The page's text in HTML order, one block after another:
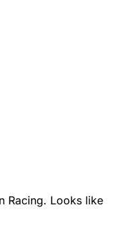
Racing. Looks like